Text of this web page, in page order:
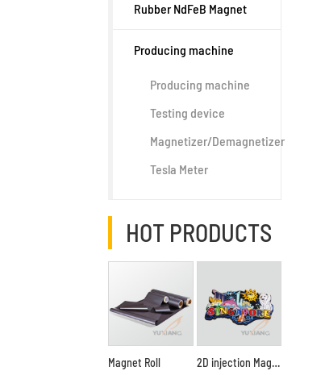
Rubber NdFeB Magnet
Producing machine
Producing machine
Testing device
Magnetizer/Demagnetizer
Tesla Meter
HOT PRODUCTS
Magnet Roll 2D injection Magnet